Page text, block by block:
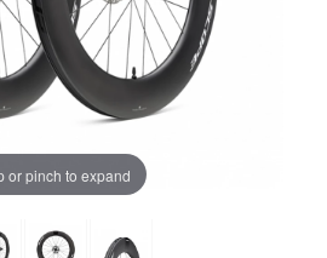
or pinch to expand
to "Functional Cookies".